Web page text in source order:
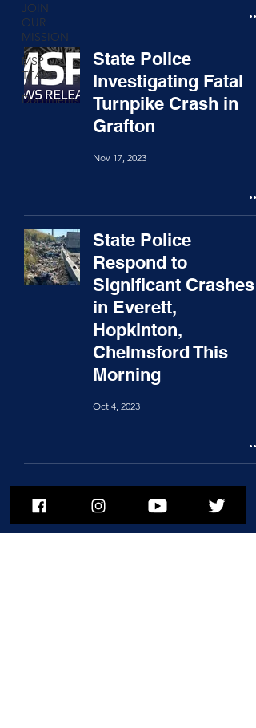
JOIN
OUR
MISSION
MSP
TEAM
Documents
State Police
Investigating Fatal
Turnpike Crash in
Grafton
Nov 17, 2023
State Police
Respond to
Significant Crashes
in Everett,
Hopkinton,
Chelmsford This
Morning
Oct 4, 2023